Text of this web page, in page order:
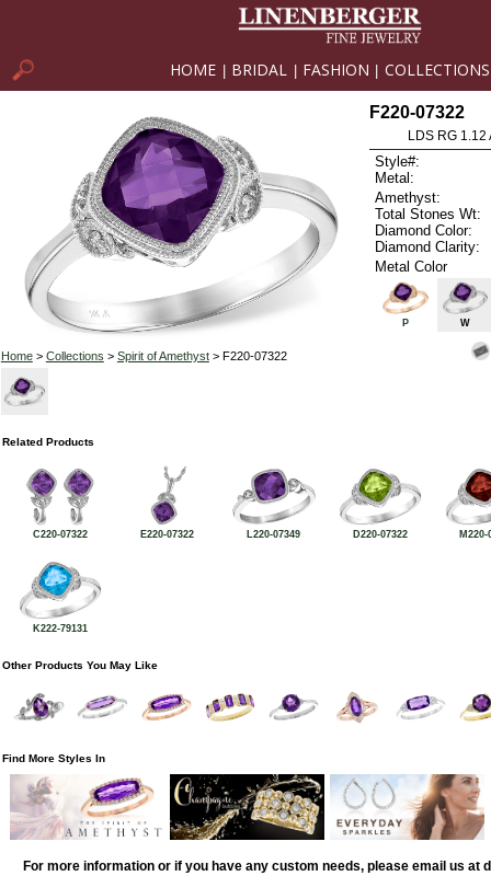
HOME BRIDAL FASHION COLLECTIONS
Home> Collections > Spirit of Amethyst> F220-07322
F220-07322
LDS RG 1.12
Style#:
Metal:
Amethyst:
Total Stones Wt:
Diamond Color:
Diamond Clarity:
Metal Color
P W
Related Products
C220-07322 E220-07322 L220-07349 D220-07322 M220-
K222-79131
Other Products You May Like
Find More Styles In
For more information or if you have any custom needs, please email us at